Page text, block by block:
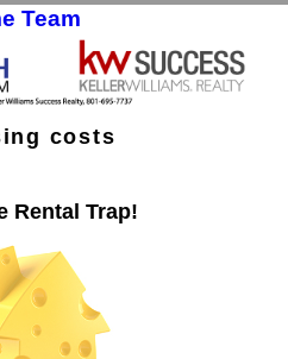
Team
costs
Rental Trap!